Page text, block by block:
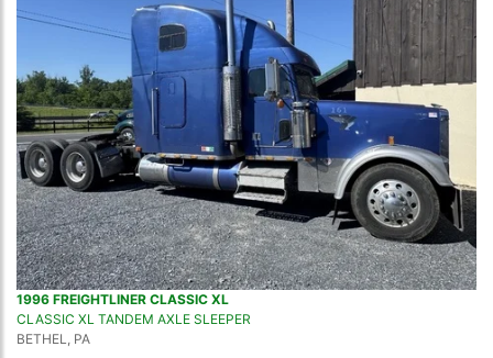
1996 FREIGHTLINER CLASSIC XL
CLASSIC XL TANDEM AXLE SLEEPER
BETHEL, PA